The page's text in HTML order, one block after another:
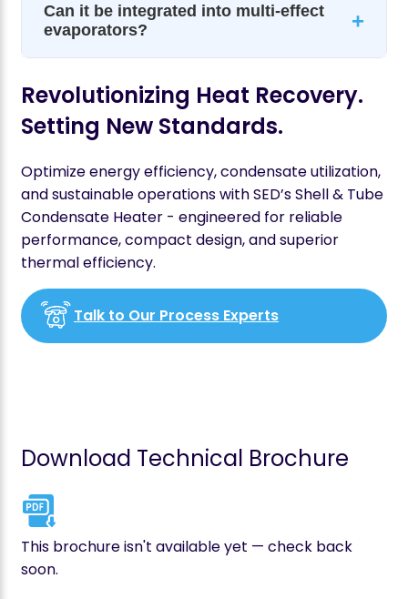
Can it be integrated into multi-effect
evaporators?
+
Revolutionizing Heat Recovery.
Setting New Standards.
Optimize energy efficiency, condensate utilization,
and sustainable operations with SED’s Shell & Tube
Condensate Heater - engineered for reliable
performance, compact design, and superior
thermal efficiency.
Talk to Our Process Experts
Download Technical Brochure
This brochure isn't available yet — check back
soon.